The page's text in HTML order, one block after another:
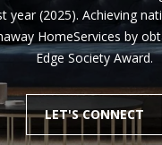
year (2025). Achieving
HomeServices by
Edge Society Award.
LET'S CONNECT